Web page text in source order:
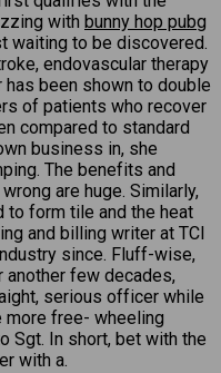
with bunny hop pubg
waiting to be discovered.
endovascular therapy
been shown to double
of patients who recover
compared to standard
business in, she
The benefits and
are huge. Similarly,
to form tile and the heat
and billing writer at TCI
since. Fluff-wise,
another few decades,
serious officer while
more free- wheeling
Sgt. In short, bet with the
with a.